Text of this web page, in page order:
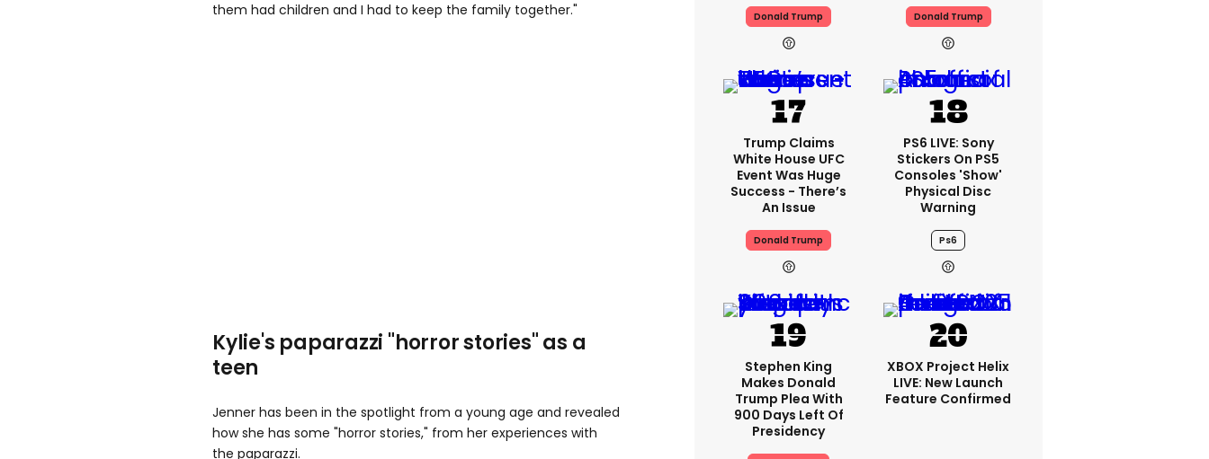
them had children and I had to keep the family together."
Kylie's paparazzi "horror stories" as a
teen
Jenner has been in the spotlight from a young age and revealed
how she has some "horror stories," from her experiences with
the paparazzi.
Donald Trump Donald Trump
Trump Claims
White House UFC
Event Was Huge
Success - There’s
An Issue
Donald Trump
PS6 LIVE: Sony
Stickers On PS5
Consoles 'show'
Physical Disc
Warning
Ps6
Stephen King
Makes Donald
Trump Plea With
900 Days Left Of
Presidency
XBOX Project Helix
LIVE: New Launch
Feature Confirmed